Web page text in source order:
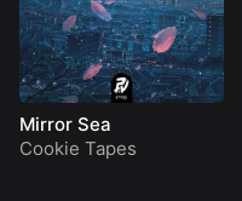
Mirror Sea
Cookie Tapes